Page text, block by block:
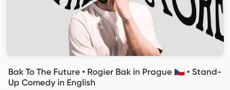
Bak To The Future • Rogier Bak in Prague 🇨🇿 • Stand-
Up Comedy in English